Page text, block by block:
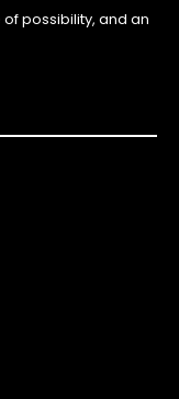
possibility, and an